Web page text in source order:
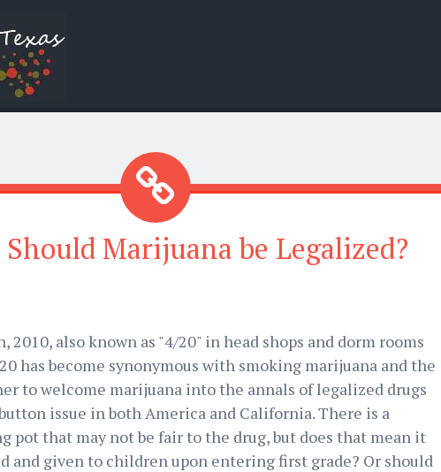
Marijuana be Legalized?
2010, also known as "4/20" in head shops and dorm rooms
has become synonymous with smoking marijuana and the
to welcome marijuana into the annals of legalized drugs
issue in both America and California. There is a
pot that may not be fair to the drug, but does that mean it
and given to children upon entering first grade? Or should